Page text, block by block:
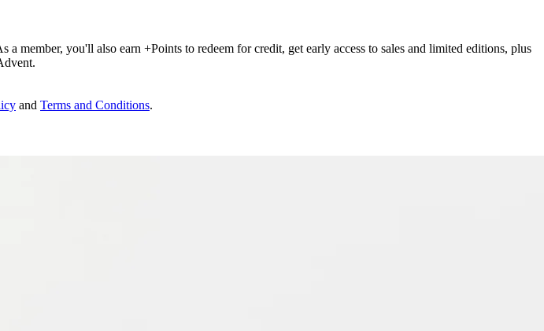
member, you'll also earn +Points to redeem for credit, get early access to sales and limited editions, plus
and Terms and Conditions.